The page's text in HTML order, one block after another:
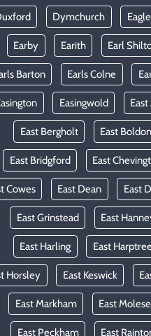
Dymchurch
Earby Earith Earl
Barton Earls Colne
Easingwold
East Bergholt East Boldon
East Bridgford East
Cowes East Dean East
East Grinstead East
East Harling East
Horsley East Keswick
East Markham East
East Peckham East